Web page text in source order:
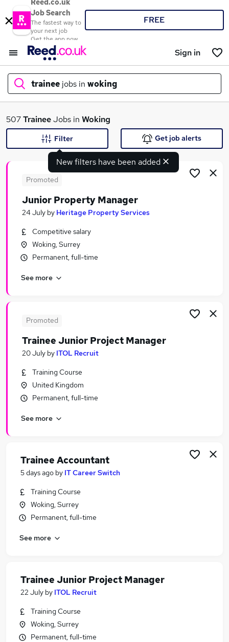
Reed.co.uk
Job Search
The fastest way to
your next job
Get the app now
FREE
Sign in
trainee jobs in woking
What
Search jobs
Similar searches:
Assistant jobs
No Experience jobs
Trainee Jobs in Belfast
Trainee Jobs in Bradford
507TraineeJobs in Woking
New filters have been added
Filter Get job alerts
Promoted
Junior Property Manager
24 July by Heritage Property Services
Competitive salary
Woking, Surrey
Permanent, full-time
See more
Promoted
Trainee Junior Project Manager
20 July by ITOL Recruit
Training Course
United Kingdom
Permanent, full-time
See more
Trainee Accountant
5 days ago by IT Career Switch
Training Course
Woking, Surrey
Permanent, full-time
See more
Trainee Junior Project Manager
22 July by ITOL Recruit
Training Course
Woking, Surrey
Permanent, full-time